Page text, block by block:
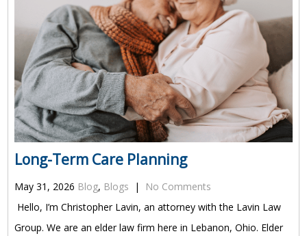
Long-Term Care Planning
May 31, 2026 Blog, Blogs |
No Comments
Hello, I’m Christopher Lavin, an attorney with the Lavin Law
Group. We are an elder law firm here in Lebanon, Ohio. Elder